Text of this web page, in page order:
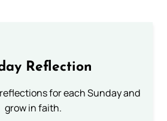
Reflection
for each Sunday and
grow in faith.